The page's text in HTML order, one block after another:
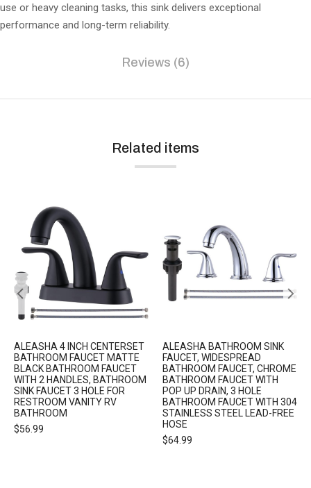
use or heavy cleaning tasks, this sink delivers exceptional
performance and long-term reliability.
Reviews (6)
Related items
ALEASHA 4 INCH CENTERSET
BATHROOM FAUCET MATTE
BLACK BATHROOM FAUCET
WITH 2 HANDLES, BATHROOM
SINK FAUCET 3 HOLE FOR
RESTROOM VANITY RV
BATHROOM
$56.99
ALEASHA BATHROOM SINK
FAUCET, WIDESPREAD
BATHROOM FAUCET, CHROME
BATHROOM FAUCET WITH
POP UP DRAIN, 3 HOLE
BATHROOM FAUCET WITH 304
STAINLESS STEEL LEAD-FREE
HOSE
$64.99